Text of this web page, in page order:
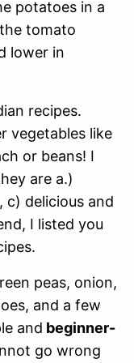
potatoes in a
tomato
lower in
recipes.
vegetables like
or beans! I
are a.)
c) delicious and
I listed you
peas, onion,
and a few
and beginner-
go wrong